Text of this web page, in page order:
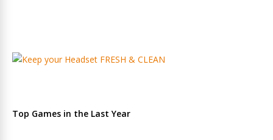
Top Games in the Last Year